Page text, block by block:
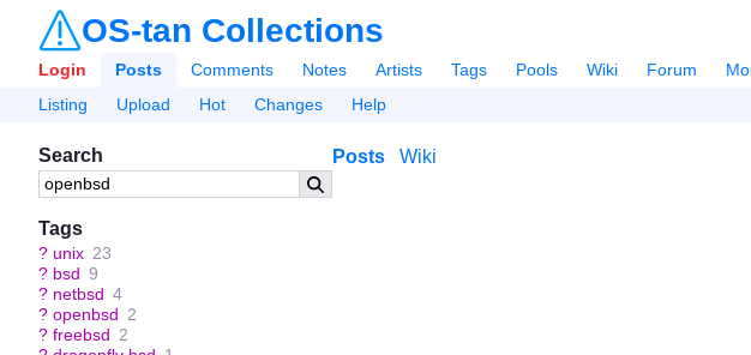
OS-tan Collections
Login Posts Comments Notes Artists Tags Pools Wiki Forum
Listing
Upload Hot Changes Help
Search
Tags
? unix 23
? bsd 9
? netbsd 4
? openbsd 2
? freebsd 2
Posts Wiki